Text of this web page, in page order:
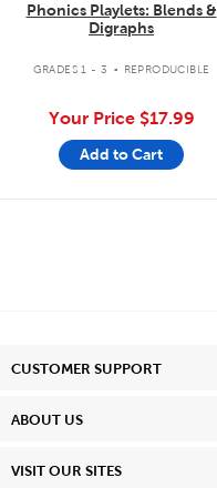
Phonics Playlets: Blends &
Digraphs
GRADES 1 - 3 . REPRODUCIBLE
Your Price $17.99
Add to Cart
CUSTOMER SUPPORT
ABOUT US
VISIT OUR SITES